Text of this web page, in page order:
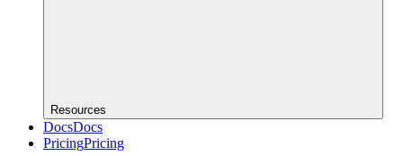
Resources
DocsDocs
PricingPricing